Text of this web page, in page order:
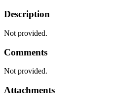
Description
Not provided.
Comments
Not provided.
Attachments